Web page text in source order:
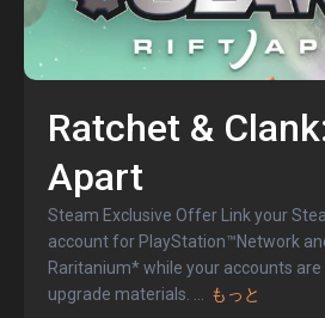
Ratchet &
Apart
Steam Exclusive Offer Link your
account for PlayStation™Network
Raritanium* while your accounts
upgrade materials.
もっと